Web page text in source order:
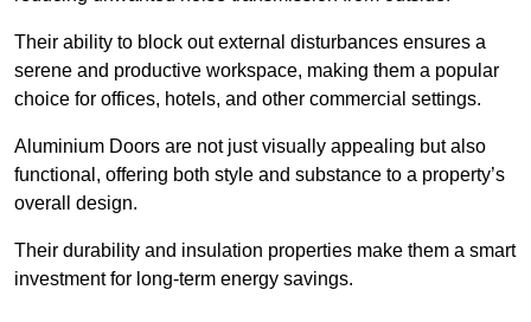
Their ability to block out external disturbances ensures a
serene and productive workspace, making them a popular
choice for offices, hotels, and other commercial settings.
Aluminium Doors are not just visually appealing but also
functional, offering both style and substance to a property’s
overall design.
Their durability and insulation properties make them a smart
investment for long-term energy savings.